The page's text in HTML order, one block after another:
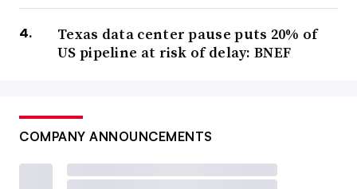
Texas data center pause puts 20% of
US pipeline at risk of delay: BNEF
COMPANY ANNOUNCEMENTS